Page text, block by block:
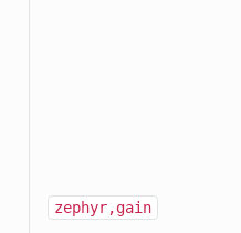
zephyr,gain